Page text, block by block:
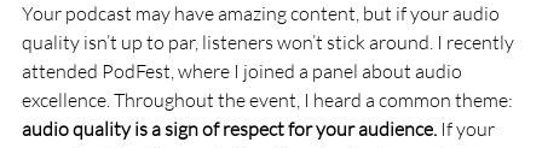
Your podcast may have amazing content, but if your audio
quality isn’t up to par, listeners won’t stick around. I recently
attended PodFest, where I joined a panel about audio
excellence. Throughout the event, I heard a common theme:
audio quality is a sign of respect for your audience. If your